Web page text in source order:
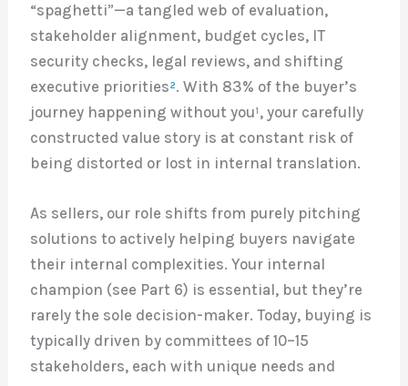
“spaghetti”—a tangled web of evaluation,
stakeholder alignment, budget cycles, IT
security checks, legal reviews, and shifting
executive priorities². With 83% of the buyer’s
journey happening without you¹, your carefully
constructed value story is at constant risk of
being distorted or lost in internal translation.
As sellers, our role shifts from purely pitching
solutions to actively helping buyers navigate
their internal complexities. Your internal
champion (see Part 6) is essential, but they’re
rarely the sole decision-maker. Today, buying is
typically driven by committees of 10–15
stakeholders, each with unique needs and